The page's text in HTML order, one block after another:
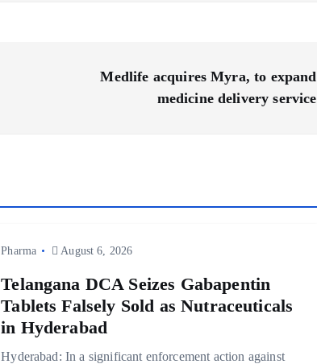
Medlife acquires Myra, to expand
medicine delivery service
Pharma August 6, 2026
Telangana DCA Seizes Gabapentin
Tablets Falsely Sold as Nutraceuticals
in Hyderabad
Hyderabad: In a significant enforcement action against